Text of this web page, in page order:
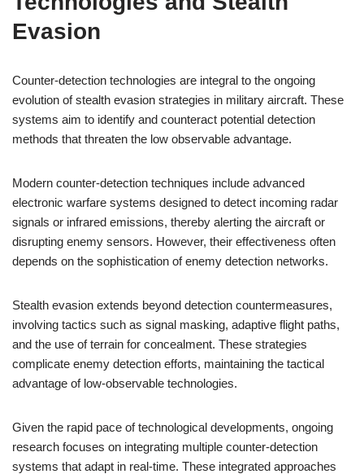
Evasion
Counter-detection technologies are integral to the ongoing
evolution of stealth evasion strategies in military aircraft. These
systems aim to identify and counteract potential detection
methods that threaten the low observable advantage.
Modern counter-detection techniques include advanced
electronic warfare systems designed to detect incoming radar
signals or infrared emissions, thereby alerting the aircraft or
disrupting enemy sensors. However, their effectiveness often
depends on the sophistication of enemy detection networks.
Stealth evasion extends beyond detection countermeasures,
involving tactics such as signal masking, adaptive flight paths,
and the use of terrain for concealment. These strategies
complicate enemy detection efforts, maintaining the tactical
advantage of low-observable technologies.
Given the rapid pace of technological developments, ongoing
research focuses on integrating multiple counter-detection
systems that adapt in real-time. These integrated approaches